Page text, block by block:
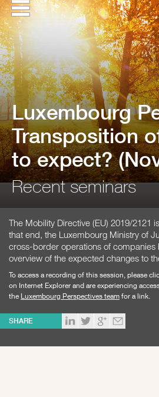
Luxembourg
Transposition
to expect?
Recent seminars
The Mobility Directive (EU) 2019/2121
that end, the Luxembourg Ministry of
cross-border operations of
overview of the expected changes to
To access a recording of this session, please
on Internet Explorer and are experiencing
the Luxembourg Perspectives team for a link.
SHARE